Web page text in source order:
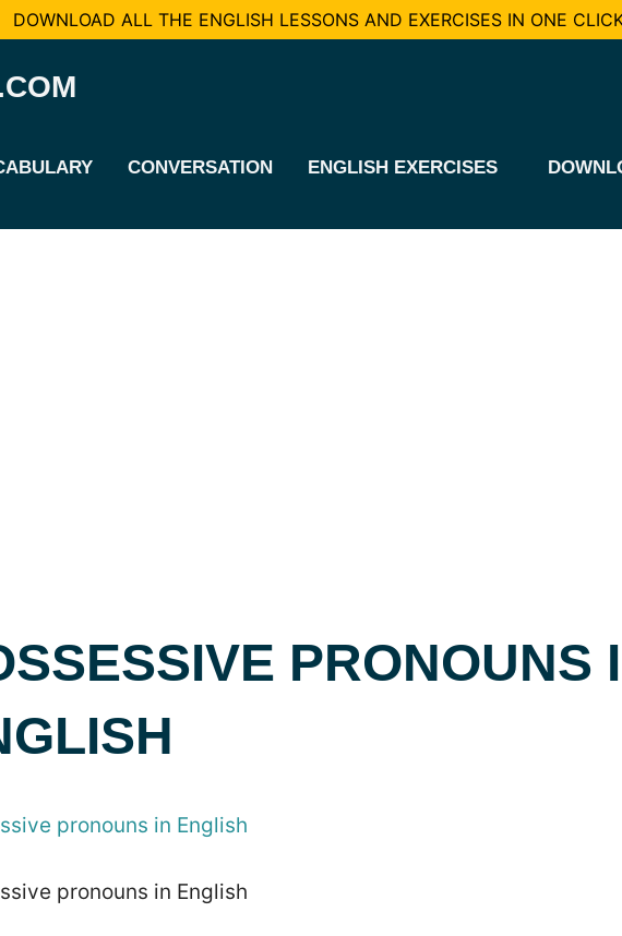
DOWNLOAD ALL THE ENGLISH LESSONS AND EXERCISES IN ONE
CONVERSATION ENGLISH EXERCISES
PRONOUNS
pronouns in English
pronouns in English